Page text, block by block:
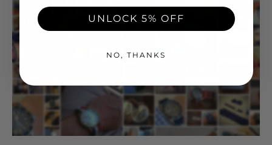
UNLOCK 5% OFF
NO, THANKS